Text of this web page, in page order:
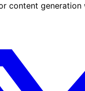
content generation